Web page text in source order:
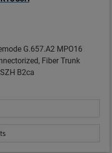
G.657.A2 MPO16
Fiber Trunk
B2ca